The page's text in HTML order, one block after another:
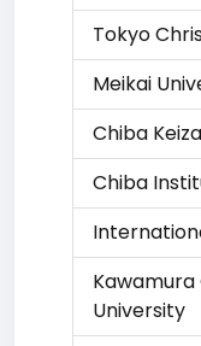
Tokyo
Meikai
Chiba
Chiba
Kawamura
University